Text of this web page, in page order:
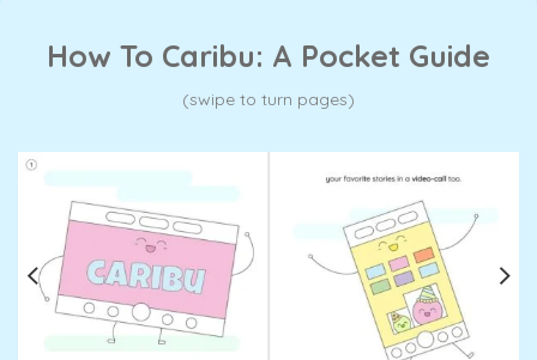
How To Caribu: A Pocket Guide
(swipe to turn pages)